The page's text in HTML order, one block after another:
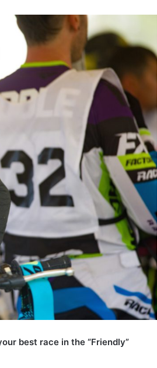
best race in the “Friendly”